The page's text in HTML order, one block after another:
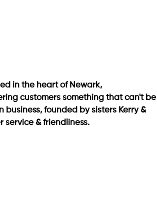
in the heart of Newark,
customers something that can't be
founded by sisters Kerry &
service & friendliness.